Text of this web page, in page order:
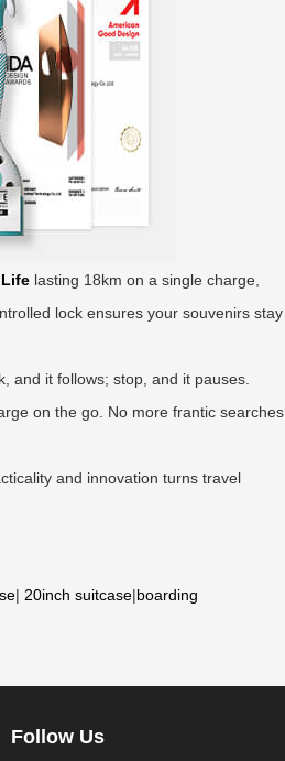
lasting 18km on a single charge,
lock ensures your souvenirs stay
and it follows; stop, and it pauses.
on the go. No more frantic searches
and innovation turns travel
| 20inch suitcase|boarding
Follow Us